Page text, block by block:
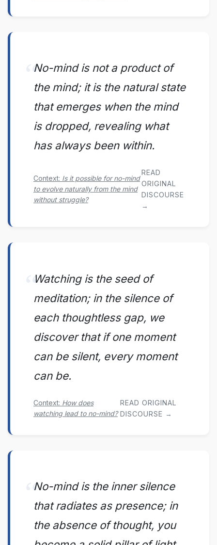
No-mind is not a product of
the mind; it is the natural state
that emerges when the mind
is dropped, revealing what
has always been within.
Context: Is it possible for no-mind
to evolve naturally from the mind
without struggle?
READ
ORIGINAL
DISCOURSE
→
Watching is the seed of
meditation; in the silence of
each thoughtless gap, we
discover that if one moment
can be silent, every moment
can be.
Context: How does
watching lead to no-mind?
READ ORIGINAL
DISCOURSE →
No-mind is the inner silence
that radiates as presence; in
the absence of thought, you